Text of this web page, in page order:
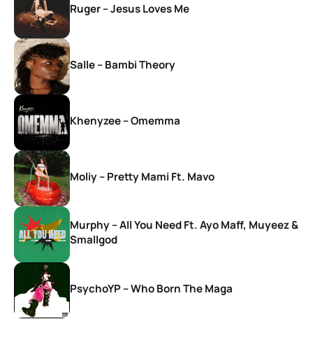
Ruger – Jesus Loves Me
Salle – Bambi Theory
Khenyzee – Omemma
Moliy – Pretty Mami Ft. Mavo
Murphy – All You Need Ft. Ayo Maff, Muyeez &
Smallgod
PsychoYP – Who Born The Maga